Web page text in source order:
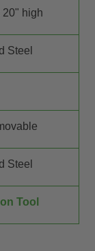
20" high
Steel
Steel
Tool